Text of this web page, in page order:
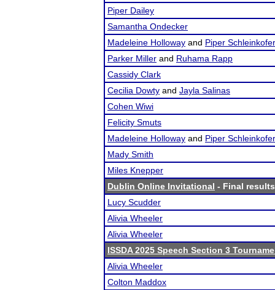
Piper Dailey
Samantha Ondecker
Madeleine Holloway and Piper Schleinkofer
Parker Miller and Ruhama Rapp
Cassidy Clark
Cecilia Dowty and Jayla Salinas
Cohen Wiwi
Felicity Smuts
Madeleine Holloway and Piper Schleinkofer
Mady Smith
Miles Knepper
Dublin Online Invitational - Final results
Lucy Scudder
Alivia Wheeler
Alivia Wheeler
ISSDA 2025 Speech Section 3
Alivia Wheeler
Colton Maddox